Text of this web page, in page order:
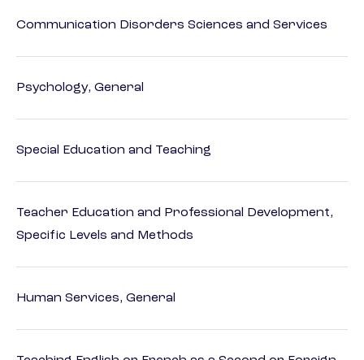
Communication Disorders Sciences and Services
Psychology, General
Special Education and Teaching
Teacher Education and Professional Development,
Specific Levels and Methods
Human Services, General